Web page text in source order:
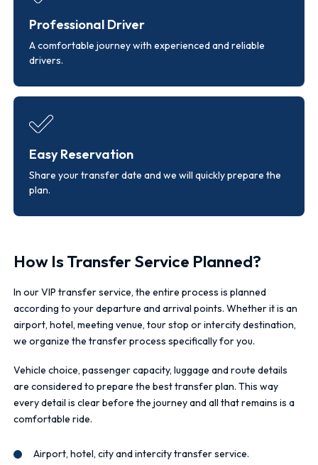
Professional Driver
A comfortable journey with experienced and reliable
drivers.
Easy Reservation
Share your transfer date and we will quickly prepare the
plan.
How Is Transfer Service Planned?
In our VIP transfer service, the entire process is planned
according to your departure and arrival points. Whether it is an
airport, hotel, meeting venue, tour stop or intercity destination,
we organize the transfer process specifically for you.
Vehicle choice, passenger capacity, luggage and route details
are considered to prepare the best transfer plan. This way
every detail is clear before the journey and all that remains is a
comfortable ride.
Airport, hotel, city and intercity transfer service.